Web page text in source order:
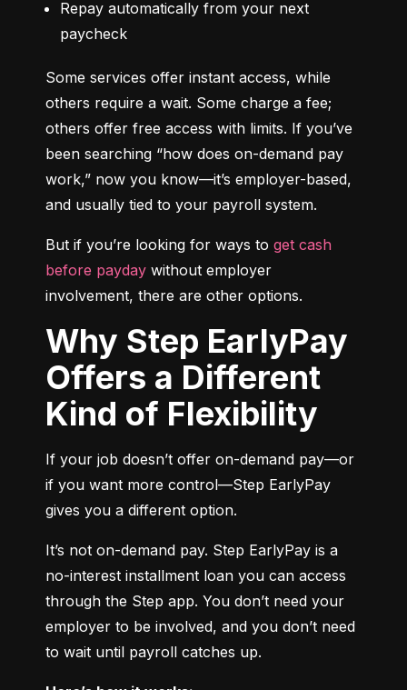
Repay automatically from your next
paycheck
Some services offer instant access, while
others require a wait. Some charge a fee;
others offer free access with limits. If you’ve
been searching “how does on-demand pay
work,” now you know—it’s employer-based,
and usually tied to your payroll system.
But if you’re looking for ways to get cash
before payday without employer
involvement, there are other options.
Why Step EarlyPay
Offers a Different
Kind of Flexibility
If your job doesn’t offer on-demand pay—or
if you want more control—Step EarlyPay
gives you a different option.
It’s not on-demand pay. Step EarlyPay is a
no-interest installment loan you can access
through the Step app. You don’t need your
employer to be involved, and you don’t need
to wait until payroll catches up.